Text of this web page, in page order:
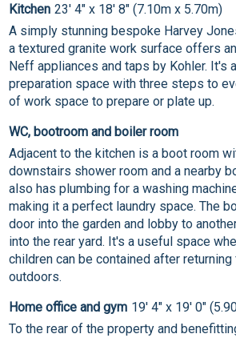
Kitchen 23' 4" x 18' 8" (7.10m x 5.70m)
A simply stunning bespoke Harvey
a textured granite work surface offers
Neff appliances and taps by Kohler. It's
preparation space with three steps to
of work space to prepare or plate up.
WC, bootroom and boiler room
Adjacent to the kitchen is a boot room
downstairs shower room and a nearby
also has plumbing for a washing
making it a perfect laundry space. The
door into the garden and lobby to
into the rear yard. It's a useful space
children can be contained after
outdoors.
Home office and gym 19' 4" x 19' 0"
To the rear of the property and